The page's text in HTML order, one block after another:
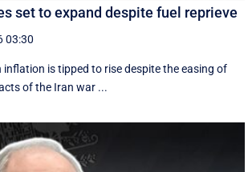
set to expand despite fuel reprieve
03:30
is tipped to rise despite the easing of
of the Iran war ...